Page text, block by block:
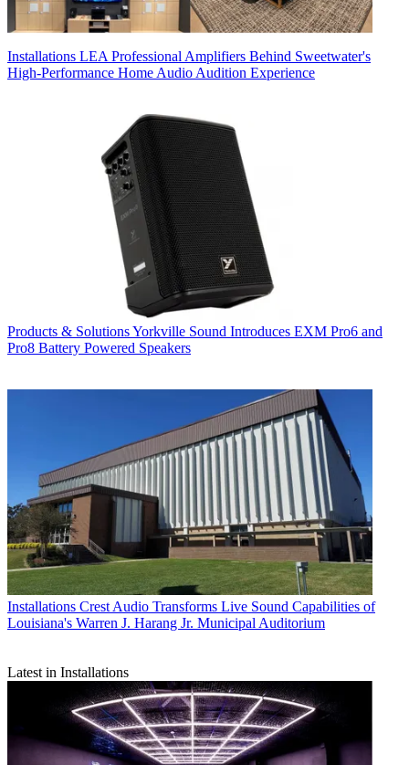
Installations LEA Professional Amplifiers Behind Sweetwater's
High-Performance Home Audio Audition Experience
Products & SolutionsYorkville Sound Introduces EXM Pro6 and
Pro8 Battery Powered Speakers
Installations Crest Audio Transforms Live Sound Capabilities of
Louisiana's Warren J. Harang Jr. Municipal Auditorium
Latest in Installations